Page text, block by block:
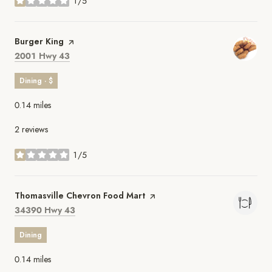
stars
Visit the
Burger King page on Yelp
Search
2001 Hwy 43
Dining · $
0.14 miles
2 reviews
1/5
stars
Visit the
Thomasville Chevron Food Mart page on Yelp
Search
34390 Hwy 43
Dining
0.14 miles